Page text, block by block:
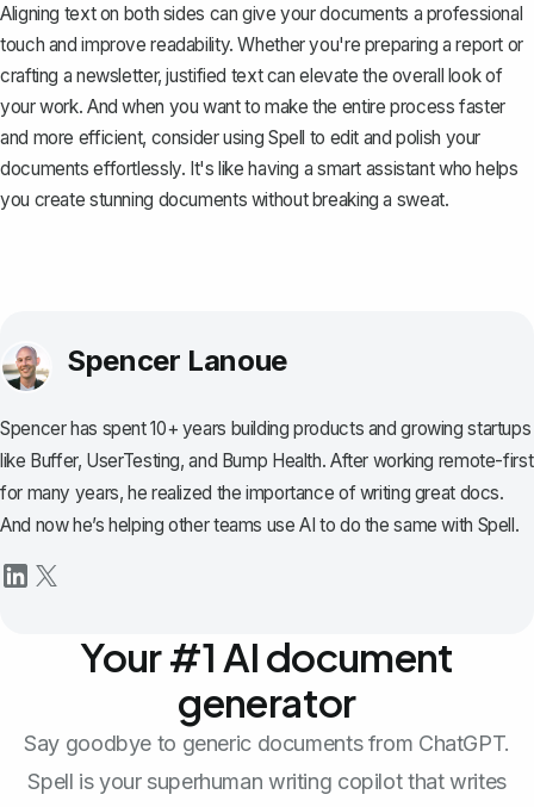
Aligning text on both sides can give your documents a professional
touch and improve readability. Whether you're preparing a report or
crafting a newsletter, justified text can elevate the overall look of
your work. And when you want to make the entire process faster
and more efficient, consider using Spell to edit and polish your
documents effortlessly. It's like having a smart assistant who helps
you create stunning documents without breaking a sweat.
Spencer Lanoue
Spencer has spent 10+ years building products and growing startups
like Buffer, UserTesting, and Bump Health. After working remote-first
for many years, he realized the importance of writing great docs.
And now he’s helping other teams use AI to do the same with Spell.
Your #1 AI document
generator
Say goodbye to generic documents from ChatGPT.
Spell is your superhuman writing copilot that writes